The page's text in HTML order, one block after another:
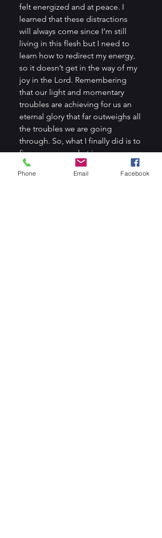
felt energized and at peace. I
learned that these distractions
will always come since I’m still
living in this flesh but I need to
learn how to redirect my energy,
so it doesn’t get in the way of my
joy in the Lord. Remembering
that our light and momentary
troubles are achieving for us an
eternal glory that far outweighs all
the troubles we are going
through. So, what I finally did is to
fix my eyes on what is unseen,
that is move my focus off my
distractions and fix my eyes on
Phone Email Facebook